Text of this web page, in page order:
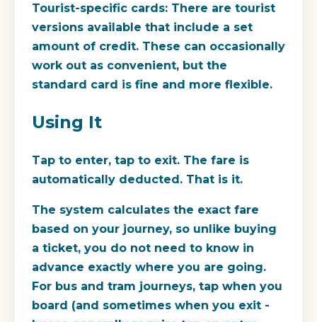
Tourist-specific cards: There are tourist
versions available that include a set
amount of credit. These can occasionally
work out as convenient, but the
standard card is fine and more flexible.
Using It
Tap to enter, tap to exit. The fare is
automatically deducted. That is it.
The system calculates the exact fare
based on your journey, so unlike buying
a ticket, you do not need to know in
advance exactly where you are going.
For bus and tram journeys, tap when you
board (and sometimes when you exit -